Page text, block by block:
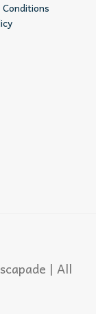
| All